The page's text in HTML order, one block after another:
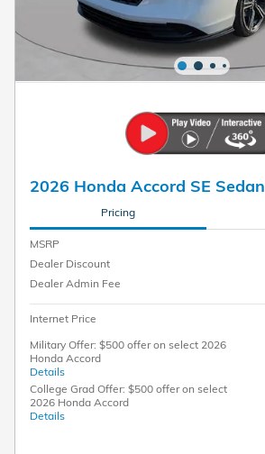
2026 Honda Accord SE Sedan
Pricing
MSRP
Dealer Discount
Dealer Admin Fee
Internet Price
Military Offer: $500 offer on select 2026
Honda Accord
Details
College Grad Offer: $500 offer on select
2026 Honda Accord
Details